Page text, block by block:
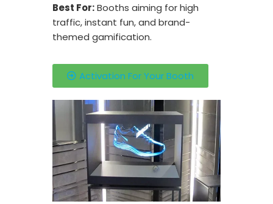
Best For:Booths aiming for high
traffic, instant fun, and brand-
themed gamification.
Activation For Your Booth